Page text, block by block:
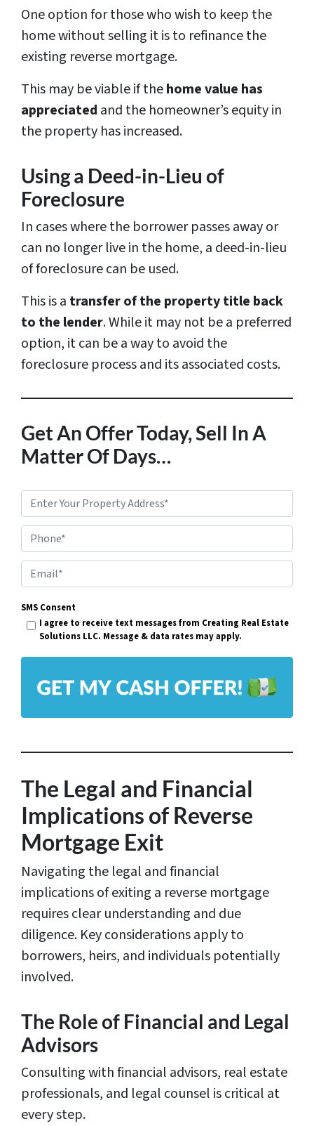
One option for those who wish to keep the
home without selling it is to refinance the
existing reverse mortgage.
This may be viable if thehome value has
appreciated and the homeowner’s equity in
the property has increased.
Using a Deed-in-Lieu of
Foreclosure
In cases where the borrower passes away or
can no longer live in the home, a deed-in-lieu
of foreclosure can be used.
This is a transfer of the property title back
to the lender. While it may not be a preferred
option, it can be a way to avoid the
foreclosure process and its associated costs.
Get An Offer Today, Sell In A
Matter Of Days…
r
p
e
r
t
d
e
s
Phone*
m
a
l
SMS Consent
I agree to receive text messages from Creating Real Estate
Solutions LLC. Message & data rates may apply.
The Legal and Financial
Implications of Reverse
Mortgage Exit
Navigating the legal and financial
implications of exiting a reverse mortgage
requires clear understanding and due
diligence. Key considerations apply to
borrowers, heirs, and individuals potentially
involved.
The Role of Financial and Legal
Advisors
Consulting with financial advisors, real estate
professionals, and legal counsel is critical at
every step.